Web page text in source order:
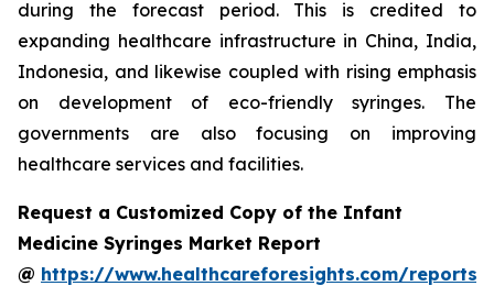
during the forecast period. This is credited to
expanding healthcare infrastructure in China, India,
Indonesia, and likewise coupled with rising emphasis
on development of eco-friendly syringes. The
governments are also focusing on improving
healthcare services and facilities.
Request a Customized Copy of the Infant
Medicine Syringes Market Report
@ https://www.healthcareforesights.com/